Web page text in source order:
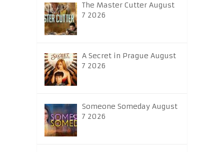
The Master Cutter August
7 2026
A Secret in Prague August
7 2026
Someone Someday August
7 2026